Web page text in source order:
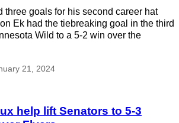
three goals for his second career hat
Ek had the tiebreaking goal in the third
Wild to a 5-2 win over the
21, 2024
help lift Senators to 5-3